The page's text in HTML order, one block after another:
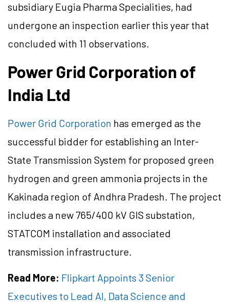
subsidiary Eugia Pharma Specialities, had
undergone an inspection earlier this year that
concluded with 11 observations.
Power Grid Corporation of
India Ltd
Power Grid Corporation has emerged as the
successful bidder for establishing an Inter-
State Transmission System for proposed green
hydrogen and green ammonia projects in the
Kakinada region of Andhra Pradesh. The project
includes a new 765/400 kV GIS substation,
STATCOM installation and associated
transmission infrastructure.
Read More: Flipkart Appoints 3 Senior
Executives to Lead AI, Data Science and